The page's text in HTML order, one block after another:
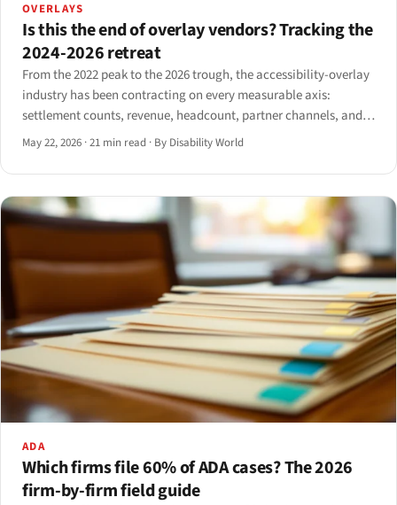
OVERLAYS
Is this the end of overlay vendors? Tracking the
2024-2026 retreat
From the 2022 peak to the 2026 trough, the accessibility-overlay
industry has been contracting on every measurable axis:
settlement counts, revenue, headcount, partner channels, and
regulatory legitimacy. A dossier of the named vendors and the
May 22, 2026 ·21 min read · By Disability World
ADA
Which firms file 60% of ADA cases? The 2026
firm-by-firm field guide